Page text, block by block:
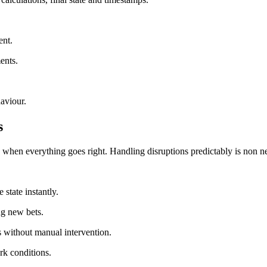
everything goes right. Handling disruptions predictably is non
state instantly.
new bets.
without manual intervention.
conditions.